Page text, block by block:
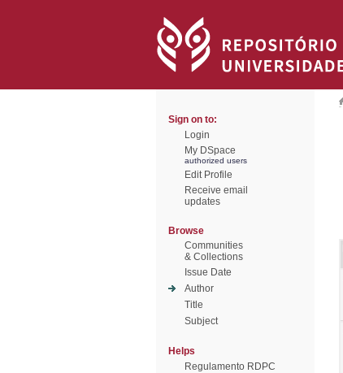
Sign on to:
Login
My DSpace
authorized users
Edit Profile
Receive email
updates
Browse
Communities
& Collections
Issue Date
Author
Title
Subject
Helps
Regulamento RDPC